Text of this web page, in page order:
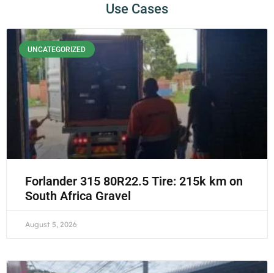
Use Cases
UNCATEGORIZED
Forlander 315 80R22.5 Tire: 215k km on
South Africa Gravel
August 5, 2026